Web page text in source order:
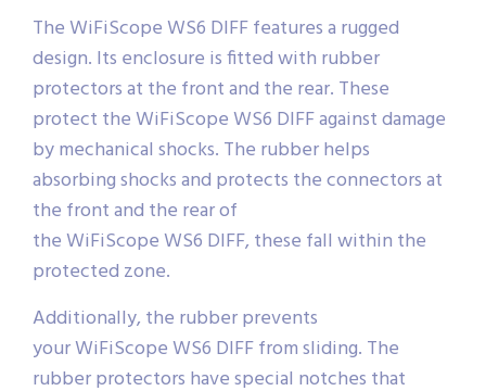
The WiFiScope WS6 DIFF features a rugged
design. Its enclosure is fitted with rubber
protectors at the front and the rear. These
protect the WiFiScope WS6 DIFF against damage
by mechanical shocks. The rubber helps
absorbing shocks and protects the connectors at
the front and the rear of
the WiFiScope WS6 DIFF, these fall within the
protected zone.
Additionally, the rubber prevents
your WiFiScope WS6 DIFF from sliding. The
rubber protectors have special notches that